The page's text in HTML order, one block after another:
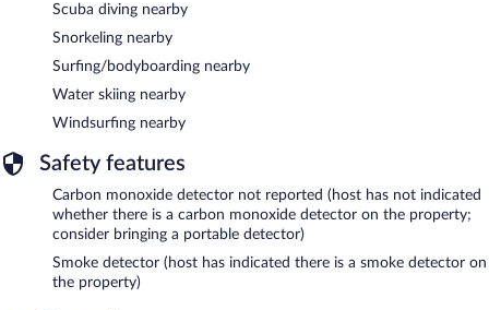
Scuba diving nearby
Snorkeling nearby
Surfing/bodyboarding nearby
Water skiing nearby
Windsurfing nearby
Safety features
Carbon monoxide detector not reported (host has not indicated
whether there is a carbon monoxide detector on the property;
consider bringing a portable detector)
Smoke detector (host has indicated there is a smoke detector on
the property)